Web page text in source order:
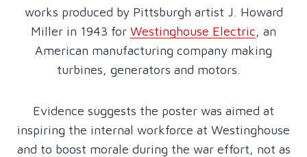
works produced by Pittsburgh artist J. Howard
Miller in 1943 for Westinghouse Electric, an
American manufacturing company making
turbines, generators and motors.
Evidence suggests the poster was aimed at
inspiring the internal workforce at Westinghouse
and to boost morale during the war effort, not as